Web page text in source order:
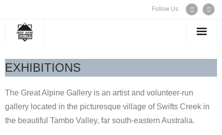
Follow Us
WELCOME
ARTISTS
EXHIBITIONS
The Great Alpine Gallery is an artist and volunteer-run
gallery located in the picturesque village of Swifts Creek in
the beautiful Tambo Valley, far south-eastern Australia.